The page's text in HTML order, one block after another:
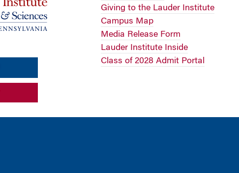
Giving to the Lauder Institute
Campus Map
Media Release Form
Lauder Institute Inside
Class of 2028 Admit Portal